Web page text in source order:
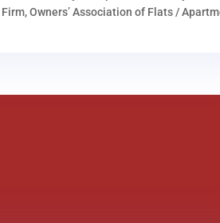
Owners’ Association of Flats /